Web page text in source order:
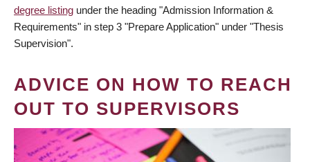
degree listing under the heading "Admission Information &
Requirements" in step 3 "Prepare Application" under "Thesis
Supervision".
ADVICE ON HOW TO REACH
OUT TO SUPERVISORS